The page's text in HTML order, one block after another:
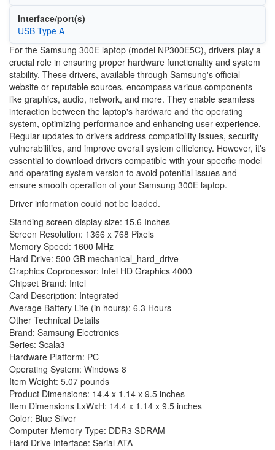
Interface/port(s)
USB Type A
For the Samsung 300E laptop (model NP300E5C), drivers play a
crucial role in ensuring proper hardware functionality and system
stability. These drivers, available through Samsung's official
website or reputable sources, encompass various components
like graphics, audio, network, and more. They enable seamless
interaction between the laptop's hardware and the operating
system, optimizing performance and enhancing user experience.
Regular updates to drivers address compatibility issues, security
vulnerabilities, and improve overall system efficiency. However, it's
essential to download drivers compatible with your specific model
and operating system version to avoid potential issues and
ensure smooth operation of your Samsung 300E laptop.
Driver information could not be loaded.
Standing screen display size: ‎15.6 Inches
Screen Resolution: ‎1366 x 768 Pixels
Memory Speed: ‎1600 MHz
Hard Drive: ‎500 GB mechanical_hard_drive
Graphics Coprocessor: ‎Intel HD Graphics 4000
Chipset Brand: ‎Intel
Card Description: ‎Integrated
Average Battery Life (in hours): ‎6.3 Hours
Other Technical Details
Brand: ‎Samsung Electronics
Series: ‎Scala3
Hardware Platform: ‎PC
Operating System: ‎Windows 8
Item Weight: ‎5.07 pounds
Product Dimensions: ‎14.4 x 1.14 x 9.5 inches
Item Dimensions LxWxH: ‎14.4 x 1.14 x 9.5 inches
Color: ‎Blue Silver
Computer Memory Type: ‎DDR3 SDRAM
Hard Drive Interface: ‎Serial ATA